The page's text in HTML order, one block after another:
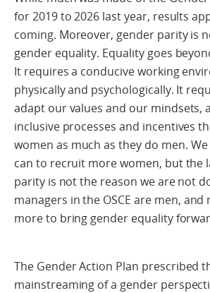
for 2019 to 2026 last year, results
coming. Moreover, gender parity is
gender equality. Equality goes
It requires a conducive working
physically and psychologically. It
adapt our values and our mindsets,
inclusive processes and incentives
women as much as they do men.
can to recruit more women, but the
parity is not the reason we are not
managers in the OSCE are men,
more to bring gender equality
The Gender Action Plan prescribed
mainstreaming of a gender